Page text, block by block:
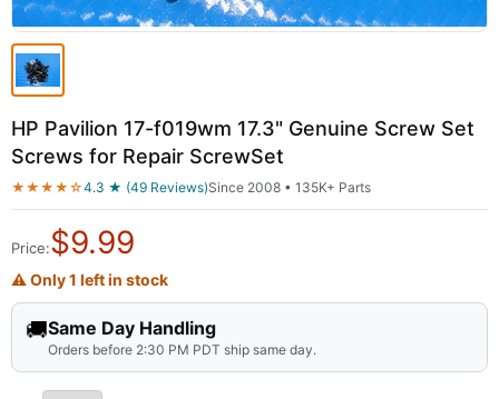
HP Pavilion 17-f019wm 17.3" Genuine Screw Set
Screws for Repair ScrewSet
★★★★☆4.3 ★ (49 Reviews)Since 2008 • 135K+ Parts
Price:$9.99
⚠ Only 1 left in stock
🚚Same Day Handling
Orders before 2:30 PM PDT ship same day.